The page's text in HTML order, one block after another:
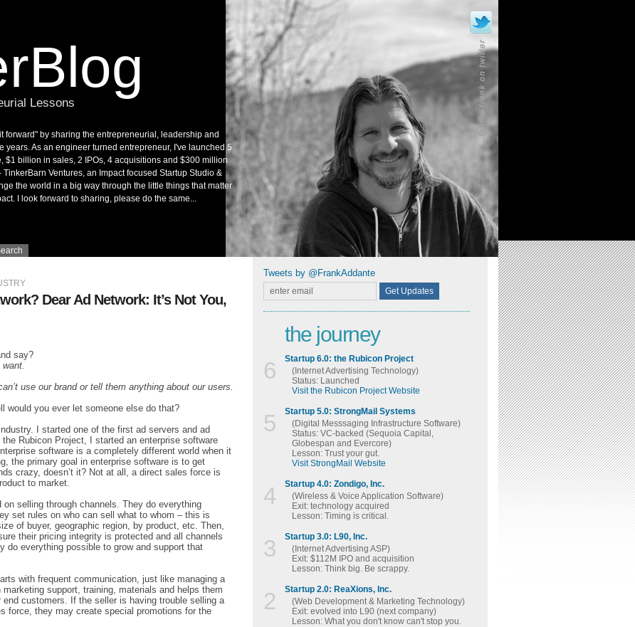
Lessons
forward" by sharing the entrepreneurial, leadership and
As an engineer turned entrepreneur, I've launched 5
billion in sales, 2 IPOs, 4 acquisitions and $300 million
Ventures, an Impact focused Startup Studio &
the world in a big way through the little things that matter
I look forward to sharing, please do the same...
Dear Ad Network: It’s Not You,
say?
use our brand or tell them anything about our users.
would you ever let someone else do that?
I started one of the first ad servers and ad
Rubicon Project, I started an enterprise software
software is a completely different world when it
the primary goal in enterprise software is to get
crazy, doesn’t it? Not at all, a direct sales force is
to market.
on selling through channels. They do everything
set rules on who can sell what to whom – this is
of buyer, geographic region, by product, etc. Then,
their pricing integrity is protected and all channels
do everything possible to grow and support that
with frequent communication, just like managing a
support, training, materials and helps them
customers. If the seller is having trouble selling a
force, they may create special promotions for the
Tweets by @FrankAddante
the journey
6
Startup 6.0: the Rubicon Project
(Internet Advertising Technology)
Status: Launched
Visit the Rubicon Project Website
5
Startup 5.0: StrongMail Systems
(Digital Messsaging Infrastructure Software)
Status: VC-backed (Sequoia Capital,
Globespan and Evercore)
Lesson: Trust your gut.
Visit StrongMail Website
4
Startup 4.0: Zondigo, Inc.
(Wireless & Voice Application Software)
Exit: technology acquired
Lesson: Timing is critical.
3
Startup 3.0: L90, Inc.
(Internet Advertising ASP)
Exit: $112M IPO and acquisition
Lesson: Think big. Be scrappy.
2
Startup 2.0: ReaXions, Inc.
(Web Development & Marketing Technology)
Exit: evolved into L90 (next company)
Lesson: What you don't know can't stop you.